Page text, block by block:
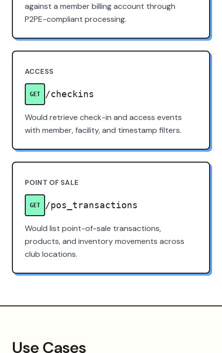
against a member billing account through
P2PE-compliant processing.
ACCESS
GET /checkins
Would retrieve check-in and access events
with member, facility, and timestamp filters.
POINT OF SALE
GET /pos_transactions
Would list point-of-sale transactions,
products, and inventory movements across
club locations.
Use Cases